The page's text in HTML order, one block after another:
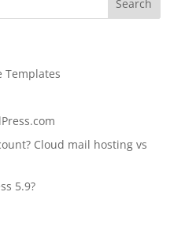
Templates
Cloud mail hosting vs
5.9?